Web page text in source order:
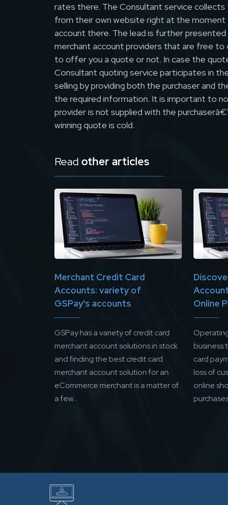
rates there. The Consultant service collects
from their own website right at the moment
account there. The lead is further
merchant account providers that are free
to offer you a quote or not. In case the
Consultant quoting service participates in
selling by providing both the purchaser and
the required information. It is important to
provider is not supplied with the
winning quote is cold.
Read other articles
Merchant Credit Card
Accounts: variety of
GSPay's accounts
GSPay has a variety of credit card
merchant account solutions in stock
and finding the best credit card
merchant account solution for an
eCommerce merchant is a matter of
a few...
Online
business
card
loss of
online